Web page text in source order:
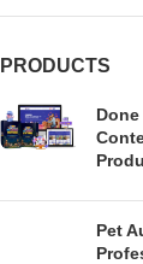
PRODUCTS
Pet